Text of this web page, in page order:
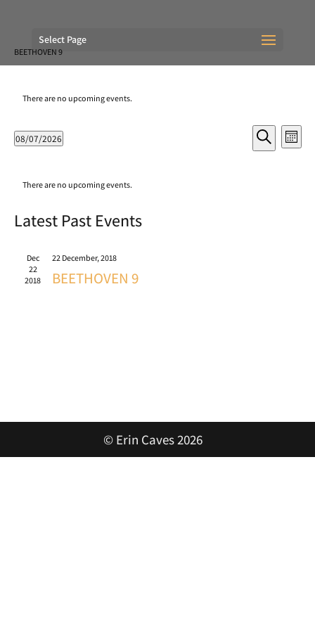
Select Page
BEETHOVEN 9
There are no upcoming events.
Events
Search
Search
Month
08/07/2026
of
There are no upcoming events.
Latest Past Events
Dec
22
2018
22 December, 2018
BEETHOVEN 9
© Erin Caves 2026